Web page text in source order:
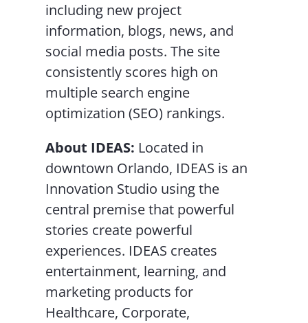
including new project
information, blogs, news, and
social media posts. The site
consistently scores high on
multiple search engine
optimization (SEO) rankings.
About IDEAS: Located in
downtown Orlando, IDEAS is an
Innovation Studio using the
central premise that powerful
stories create powerful
experiences. IDEAS creates
entertainment, learning, and
marketing products for
Healthcare, Corporate,